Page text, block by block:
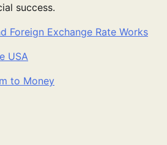
success.
Foreign Exchange Rate Works
USA
to Money